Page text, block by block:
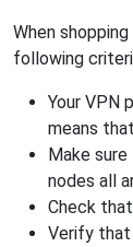
When
following
Your VPN
means
Make
nodes all
Check
Verify that